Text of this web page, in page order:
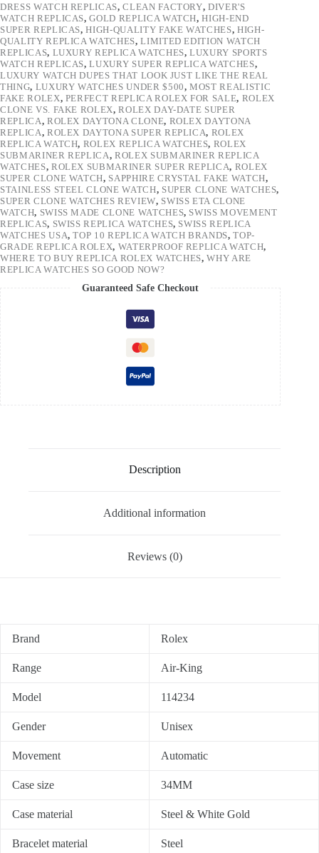
DRESS WATCH REPLICAS,CLEAN FACTORY,DIVER'S
WATCH REPLICAS,GOLD REPLICA WATCH,HIGH-END
SUPER REPLICAS,HIGH-QUALITY FAKE WATCHES, HIGH-
QUALITY REPLICA WATCHES,LIMITED EDITION WATCH
REPLICAS, LUXURY REPLICA WATCHES,LUXURY SPORTS
WATCH REPLICAS,LUXURY SUPER REPLICA WATCHES,
LUXURY WATCH DUPES THAT LOOK JUST LIKE THE REAL
THING, LUXURY WATCHES UNDER $500,MOST REALISTIC
FAKE ROLEX, PERFECT REPLICA ROLEX FOR SALE, ROLEX
CLONE VS. FAKE ROLEX,ROLEX DAY-DATE SUPER
REPLICA, ROLEX DAYTONA CLONE, ROLEX DAYTONA
REPLICA, ROLEX DAYTONA SUPER REPLICA, ROLEX
REPLICA WATCH, ROLEX REPLICA WATCHES, ROLEX
SUBMARINER REPLICA,ROLEX SUBMARINER REPLICA
WATCHES, ROLEX SUBMARINER SUPER REPLICA, ROLEX
SUPER CLONE WATCH, SAPPHIRE CRYSTAL FAKE WATCH,
STAINLESS STEEL CLONE WATCH, SUPER CLONE WATCHES,
SUPER CLONE WATCHES REVIEW, SWISS ETA CLONE
WATCH, SWISS MADE CLONE WATCHES, SWISS MOVEMENT
REPLICAS, SWISS REPLICA WATCHES, SWISS REPLICA
WATCHES USA,TOP 10 REPLICA WATCH BRANDS,TOP-
GRADE REPLICA ROLEX, WATERPROOF REPLICA WATCH,
WHERE TO BUY REPLICA ROLEX WATCHES,WHY ARE
REPLICA WATCHES SO GOOD NOW?
Guaranteed Safe Checkout
Description
Additional information
Reviews (0)
Brand Rolex
Range Air-King
Model 114234
Gender Unisex
Movement Automatic
Case size 34MM
Case material Steel & White Gold
Bracelet material Steel